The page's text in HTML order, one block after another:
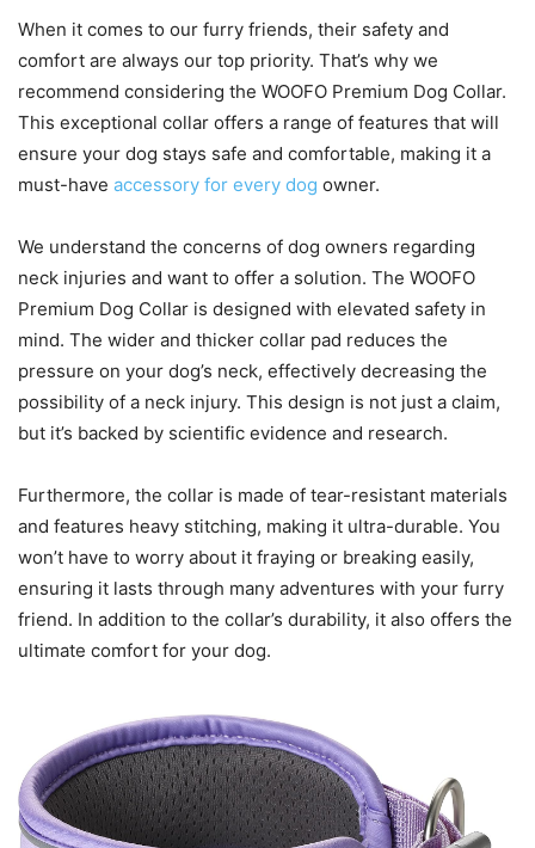
When it comes to our furry friends, their safety and
comfort are always our top priority. That’s why we
recommend considering the WOOFO Premium Dog Collar.
This exceptional collar offers a range of features that will
ensure your dog stays safe and comfortable, making it a
must-have accessory for every dog owner.
We understand the concerns of dog owners regarding
neck injuries and want to offer a solution. The WOOFO
Premium Dog Collar is designed with elevated safety in
mind. The wider and thicker collar pad reduces the
pressure on your dog’s neck, effectively decreasing the
possibility of a neck injury. This design is not just a claim,
but it’s backed by scientific evidence and research.
Furthermore, the collar is made of tear-resistant materials
and features heavy stitching, making it ultra-durable. You
won’t have to worry about it fraying or breaking easily,
ensuring it lasts through many adventures with your furry
friend. In addition to the collar’s durability, it also offers the
ultimate comfort for your dog.